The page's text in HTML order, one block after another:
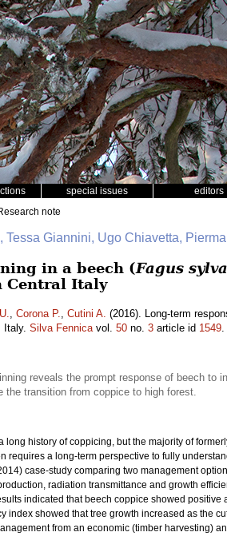
special issues editors
note
Tessa Giannini, Ugo Chiavetta,
in a beech (Fagus
Central Italy
, Corona P., Cutini A. (2016). Long-term
Italy. Silva Fennicavol. 50 no. 3 article id 1549.
reveals the prompt response of beech to
transition from coppice to high forest.
long history of coppicing, but the majority of
requires a long-term perspective to fully
case-study comparing two management
radiation transmittance and growth
indicated that beech coppice showed
index showed that tree growth increased as the
from an economic (timber harvesting)